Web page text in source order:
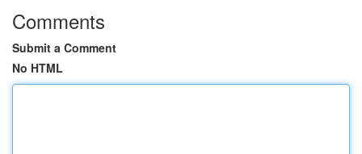
Comments
Submit a Comment
No HTML